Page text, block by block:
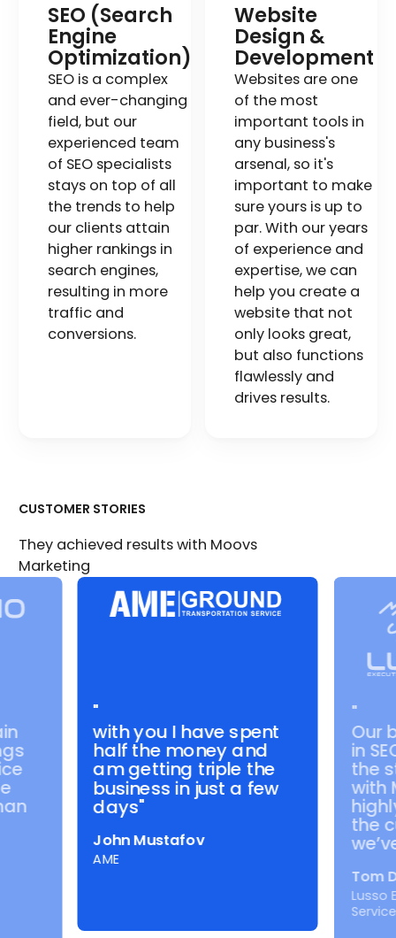
SEO (Search
Engine
Optimization)
SEO is a complex
and ever-changing
field, but our
experienced team
of SEO specialists
stays on top of all
the trends to help
our clients attain
higher rankings in
search engines,
resulting in more
traffic and
conversions.
Website
Design &
Development
Websites are one
of the most
important tools in
any business's
arsenal, so it's
important to make
sure yours is up to
par. With our years
of experience and
expertise, we can
help you create a
website that not
only looks great,
but also functions
flawlessly and
drives results.
CUSTOMER STORIES
They achieved results with Moovs
Marketing
"
with you I have spent
half the money and
am getting triple the
business in just a few
days"
John Mustafov
AME
"
Our
in
the
with
the
Tom
Lusso
Service